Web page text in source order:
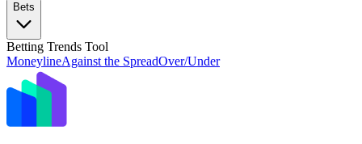
Bets
Betting Trends Tool
MoneylineAgainst the SpreadOver/Under